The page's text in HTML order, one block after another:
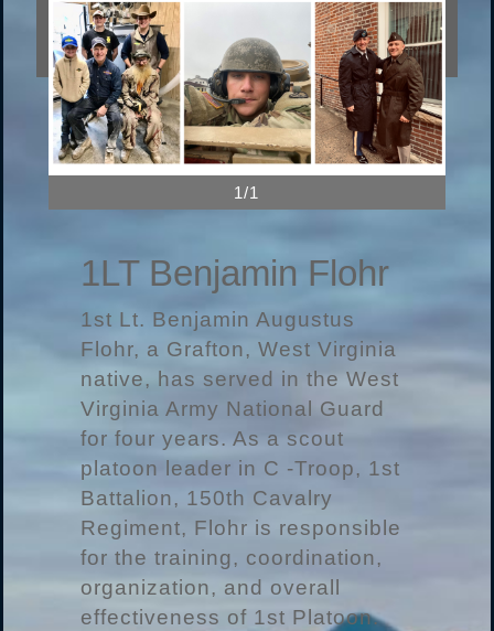
1/1
1LT Benjamin Flohr
1st Lt. Benjamin Augustus
Flohr, a Grafton, West Virginia
native, has served in the West
Virginia Army National Guard
for four years. As a scout
platoon leader in C -Troop, 1st
Battalion, 150th Cavalry
Regiment, Flohr is responsible
for the training, coordination,
organization, and overall
effectiveness of 1st Platoon.